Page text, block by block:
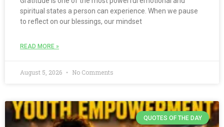
spiritual states a person can experience. When we pause
to reflect on our blessings, our mindset
READ MORE »
August 5, 2026 No Comments
QUOTES OF THE DAY